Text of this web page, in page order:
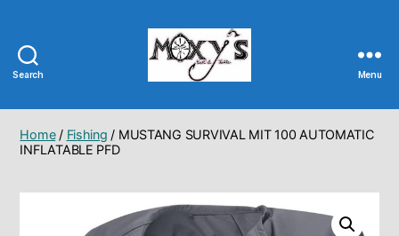
Search
Bait
&
Menu
Home/ Fishing / MUSTANG SURVIVAL MIT 100 AUTOMATIC
INFLATABLE PFD